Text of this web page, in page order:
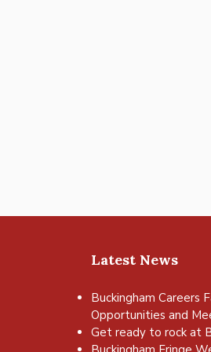
Latest News
Buckingham Careers
Opportunities and
Get ready to rock at